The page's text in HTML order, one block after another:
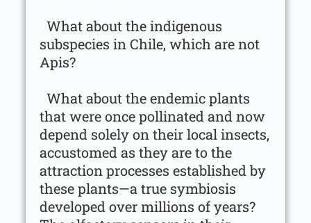
What about the indigenous
subspecies in Chile, which are not
Apis?
What about the endemic plants
that were once pollinated and now
depend solely on their local insects,
accustomed as they are to the
attraction processes established by
these plants—a true symbiosis
developed over millions of years?